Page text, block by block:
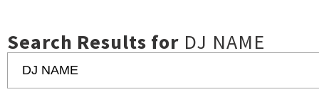
Search Results for DJ NAME